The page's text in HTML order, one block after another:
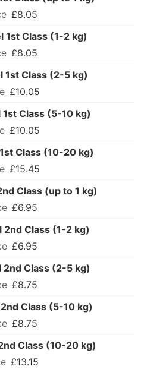
£8.05
1st Class (1-2 kg)
£8.05
1st Class (2-5 kg)
£10.05
Class (5-10 kg)
£10.05
Class (10-20 kg)
£15.45
Class (up to 1 kg)
£6.95
2nd Class (1-2 kg)
£6.95
2nd Class (2-5 kg)
£8.75
Class (5-10 kg)
£8.75
Class (10-20 kg)
£13.15